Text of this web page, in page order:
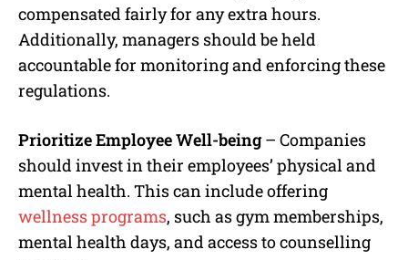
compensated fairly for any extra hours.
Additionally, managers should be held
accountable for monitoring and enforcing these
regulations.
Prioritize Employee Well-being– Companies
should invest in their employees’ physical and
mental health. This can include offering
wellness programs, such as gym memberships,
mental health days, and access to counselling